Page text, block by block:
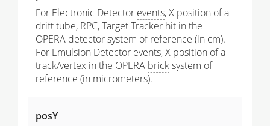
For Electronic Detector events, X position of a
drift tube, RPC, Target Tracker hit in the
OPERA detector system of reference (in cm).
For Emulsion Detector events, X position of a
track/vertex in the OPERA bricksystem of
reference (in micrometers).
posY